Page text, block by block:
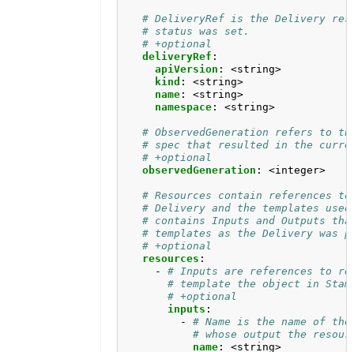
# DeliveryRef is the Delivery
# status was set.
# +optional
deliveryRef :
apiVersion :
<string>
kind :
<string>
name :
<string>
namespace : <string>
# ObservedGeneration refers to
# spec that resulted in the
# +optional
observedGeneration : <integer>
# Resources contain references
# Delivery and the templates
# contains Inputs and Outputs
# templates as the Delivery was
# +optional
resources :
- # Inputs are references to
# template the object in
# +optional
inputs :
- # Name is the name of
# whose output the
name : <string>